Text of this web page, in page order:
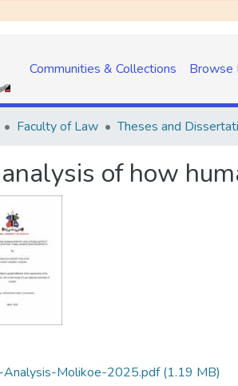
Communities & Collections Browse
Faculty of Law Theses and
of how
Analysis-Molikoe-2025.pdf(1.19 MB)